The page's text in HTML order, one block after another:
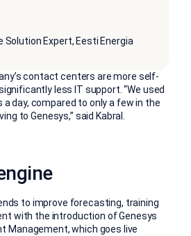
Solution Expert, Eesti Energia
contact centers are more self-
less IT support. “We used
day, compared to only a few in the
to Genesys,” said Kabral.
to improve forecasting, training
with the introduction of Genesys
Management, which goes live